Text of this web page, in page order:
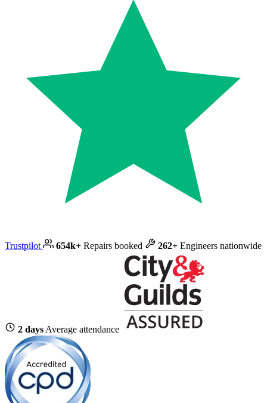
Trustpilot 654k+ Repairs booked 262+ Engineers nationwide
2 days Average attendance